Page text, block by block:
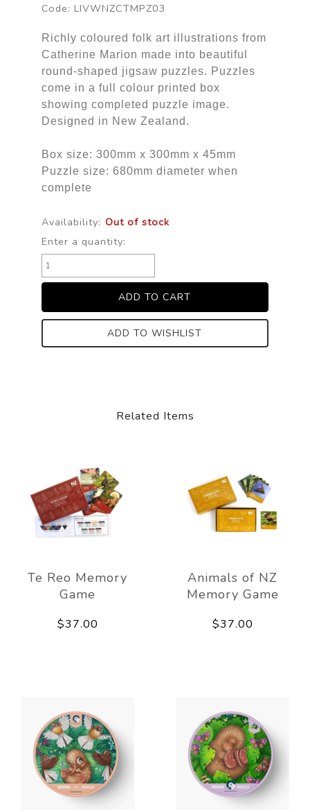
Code: LIVWNZCTMPZ03
Richly coloured folk art illustrations from
Catherine Marion made into beautiful
round-shaped jigsaw puzzles. Puzzles
come in a full colour printed box
showing completed puzzle image.
Designed in New Zealand.
Box size: 300mm x 300mm x 45mm
Puzzle size: 680mm diameter when
complete
Availability: Out of stock
Enter a quantity:
ADD TO WISHLIST
Related Items
Te Reo Memory
Game
$37.00
Animals of NZ
Memory Game
$37.00